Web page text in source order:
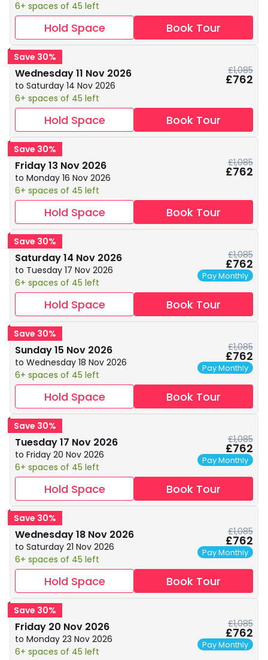
6+ spaces of 45 left
Hold Space Book Tour
Save 30%
Wednesday 11 Nov 2026
to Saturday 14 Nov 2026
6+ spaces of 45 left
£1,085
£762
Hold Space Book Tour
Save 30%
Friday 13 Nov 2026
to Monday 16 Nov 2026
6+ spaces of 45 left
£1,085
£762
Hold Space Book Tour
Save 30%
Saturday 14 Nov 2026
to Tuesday 17 Nov 2026
6+ spaces of 45 left
£1,085
£762
Pay Monthly
Hold Space Book Tour
Save 30%
Sunday 15 Nov 2026
to Wednesday 18 Nov 2026
6+ spaces of 45 left
£1,085
£762
Pay Monthly
Hold Space Book Tour
Save 30%
Tuesday 17 Nov 2026
to Friday 20 Nov 2026
6+ spaces of 45 left
£1,085
£762
Pay Monthly
Hold Space Book Tour
Save 30%
Wednesday 18 Nov 2026
to Saturday 21 Nov 2026
6+ spaces of 45 left
£1,085
£762
Pay Monthly
Hold Space Book Tour
Save 30%
Friday 20 Nov 2026
to Monday 23 Nov 2026
6+ spaces of 45 left
£1,085
£762
Pay Monthly